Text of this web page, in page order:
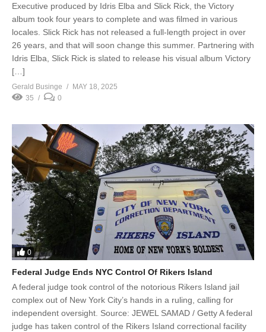
Executive produced by Idris Elba and Slick Rick, the Victory
album took four years to complete and was filmed in various
locales. Slick Rick has not released a full-length project in over
26 years, and that will soon change this summer. Partnering with
Idris Elba, Slick Rick is slated to release his visual album Victory
[…]
Gerald Businge
MAY 18, 2025
35
0
0
Federal Judge Ends NYC Control Of Rikers Island
A federal judge took control of the notorious Rikers Island jail
complex out of New York City’s hands in a ruling, calling for
independent oversight. Source: JEWEL SAMAD / Getty A federal
judge has taken control of the Rikers Island correctional facility